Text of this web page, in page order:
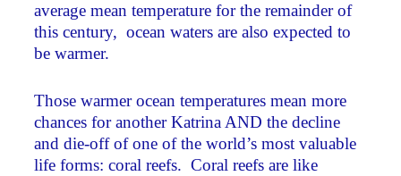
average mean temperature for the remainder of
this century, ocean waters are also expected to
be warmer.
Those warmer ocean temperatures mean more
chances for another Katrina AND the decline
and die-off of one of the world’s most valuable
life forms: coral reefs. Coral reefs are like